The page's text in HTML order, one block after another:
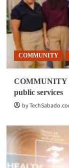
COMMUNITY
COMMUNITY
public services
by